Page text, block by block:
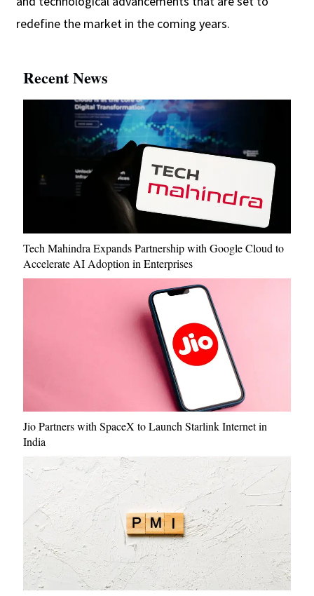
redefine the market in the coming years.
Recent News
Tech Mahindra Expands Partnership with Google Cloud to
Accelerate AI Adoption in Enterprises
Jio Partners with SpaceX to Launch Starlink Internet in
India